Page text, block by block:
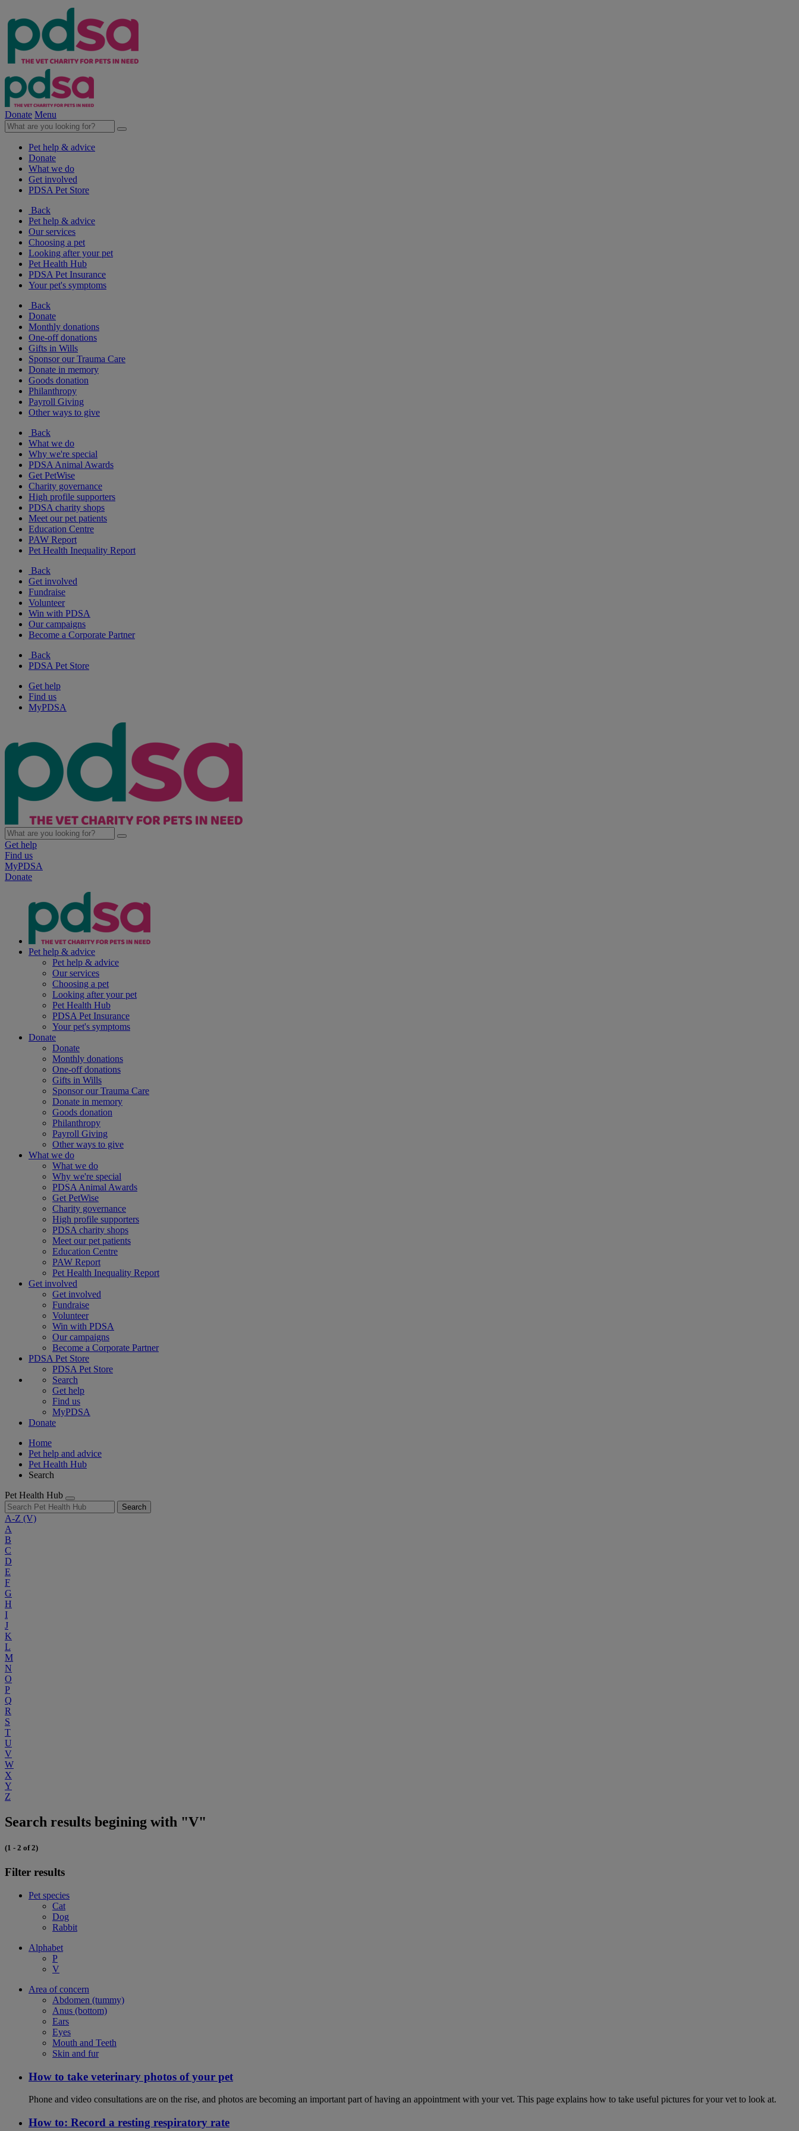
Donate Menu
Pet help & advice
Donate
What we do
Get involved
PDSA Pet Store
Back
Pet help & advice
Our services
Choosing a pet
Looking after your pet
Pet Health Hub
PDSA Pet Insurance
Your pet's symptoms
Back
Donate
Monthly donations
One-off donations
Gifts in Wills
Sponsor our Trauma Care
Donate in memory
Goods donation
Philanthropy
Payroll Giving
Other ways to give
Back
What we do
Why we're special
PDSA Animal Awards
Get PetWise
Charity governance
High profile supporters
PDSA charity shops
Meet our pet patients
Education Centre
PAW Report
Pet Health Inequality Report
Back
Get involved
Fundraise
Volunteer
Win with PDSA
Our campaigns
Become a Corporate Partner
Back
PDSA Pet Store
Get help
Find us
MyPDSA
Get help
Find us
MyPDSA
Donate
Pet help & advice
Pet help & advice
Our services
Choosing a pet
Looking after your pet
Pet Health Hub
PDSA Pet Insurance
Your pet's symptoms
Donate
Donate
Monthly donations
One-off donations
Gifts in Wills
Sponsor our Trauma Care
Donate in memory
Goods donation
Philanthropy
Payroll Giving
Other ways to give
What we do
What we do
Why we're special
PDSA Animal Awards
Get PetWise
Charity governance
High profile supporters
PDSA charity shops
Meet our pet patients
Education Centre
PAW Report
Pet Health Inequality Report
Get involved
Get involved
Fundraise
Volunteer
Win with PDSA
Our campaigns
Become a Corporate Partner
PDSA Pet Store
PDSA Pet Store
Search
Get help
Find us
MyPDSA
Donate
Home
Pet help and advice
Pet Health Hub
Search
Pet Health Hub
Search
A-Z (V)
A
B
C
D
E
F
G
H
I
J
K
L
M
N
O
P
Q
R
S
T
U
V
W
X
Y
Z
Search results begining with "V"
(1 - 2 of 2)
Filter results
Pet species
Cat
Dog
Rabbit
Alphabet
P
V
Area of concern
Abdomen (tummy)
Anus (bottom)
Ears
Eyes
Mouth and Teeth
Skin and fur
How to take veterinary photos of your pet
Phone and video consultations are on the rise, and photos are becoming an important part of having an appointment with your vet. This page explains how to take useful pictures for your vet to look at.
How to: Record a resting respiratory rate